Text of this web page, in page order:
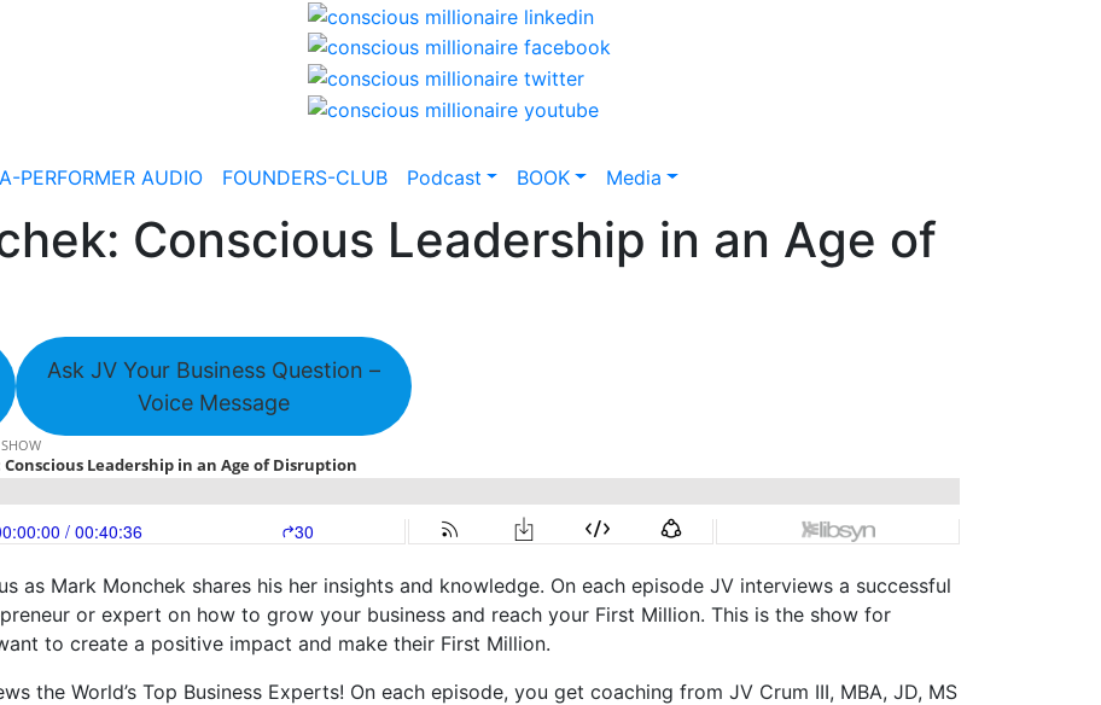
PERFORMER AUDIO FOUNDERS-CLUB Podcast BOOK Media
Conscious Leadership in an Age of
Ask JV Your Business Question –
Voice Message
as Mark Monchek shares his her insights and knowledge. On each episode JV interviews a successful
or expert on how to grow your business and reach your First Million. This is the show for
to create a positive impact and make their First Million.
the World’s Top Business Experts! On each episode, you get coaching from JV Crum III, MBA, JD, MS